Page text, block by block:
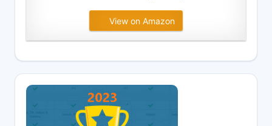
View on Amazon